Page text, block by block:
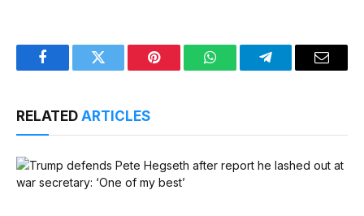
FacebookTwitter Pinterest WhatsAppTelegramEmail
RELATED ARTICLES